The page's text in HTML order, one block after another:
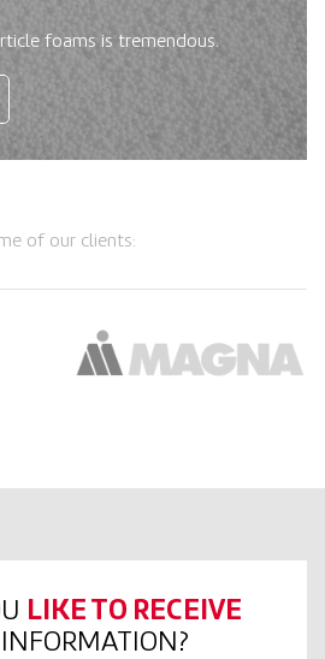
foams is tremendous.
of our clients:
LIKE TO RECEIVE